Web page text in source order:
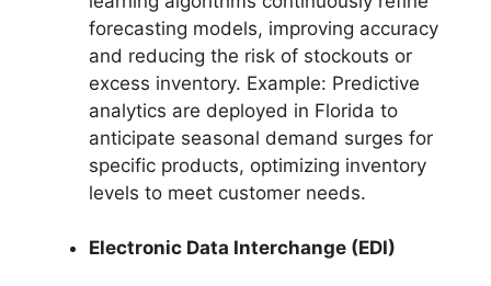
forecasting models, improving accuracy
and reducing the risk of stockouts or
excess inventory. Example: Predictive
analytics are deployed in Florida to
anticipate seasonal demand surges for
specific products, optimizing inventory
levels to meet customer needs.
Electronic Data Interchange (EDI)